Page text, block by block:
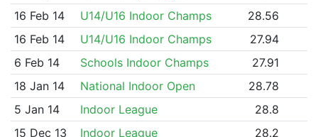
16 Feb 14
U14/U16 Indoor Champs
28.56
16 Feb 14
U14/U16 Indoor Champs
27.94
6 Feb 14
Schools Indoor Champs
27.91
18 Jan 14
National Indoor Open
28.78
5 Jan 14
Indoor League
28.8
15 Dec 13
Indoor League 28.2